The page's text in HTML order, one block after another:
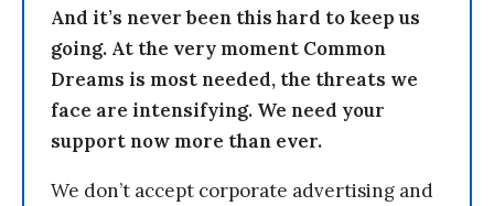
And it’s never been this hard to keep us
going. At the very moment Common
Dreams is most needed, the threats we
face are intensifying. We need your
support now more than ever.
We don’t accept corporate advertising and